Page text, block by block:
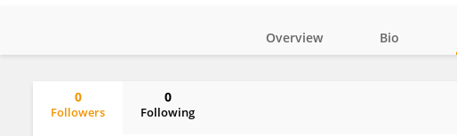
Overview Bio
0
Followers
0
Following